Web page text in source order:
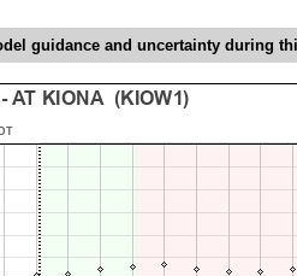
guidance and uncertainty during